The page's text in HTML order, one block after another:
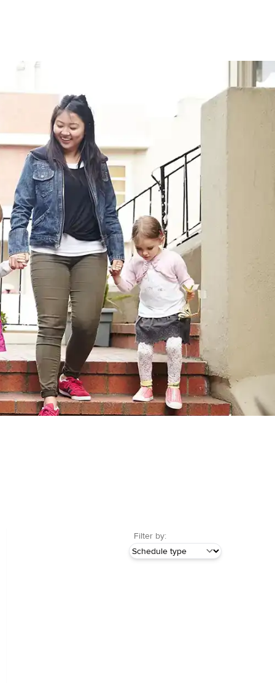
Filter by: